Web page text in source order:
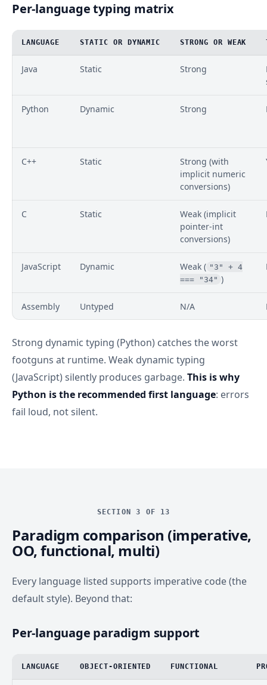
Per-language typing matrix
LANGUAGE STATIC OR DYNAMIC STRONG OR WEAK
Java Static Strong
Python Dynamic Strong
C++ Static
Strong (with
implicit numeric
conversions)
C Static
Weak (implicit
pointer-int
conversions)
JavaScript Dynamic Weak ( "3" + 4
=== "34" )
Assembly Untyped N/A
Strong dynamic typing (Python) catches the worst
footguns at runtime. Weak dynamic typing
(JavaScript) silently produces garbage. This is why
Python is the recommended first language: errors
fail loud, not silent.
SECTION 3 OF 13
Paradigm comparison (imperative,
OO, functional, multi)
Every language listed supports imperative code (the
default style). Beyond that:
Per-language paradigm support
LANGUAGE OBJECT-ORIENTED FUNCTIONAL